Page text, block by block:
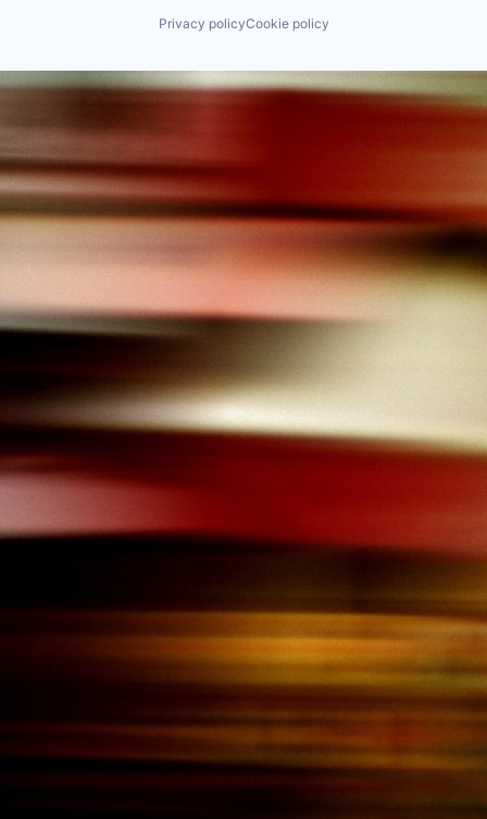
Privacy policyCookie policy